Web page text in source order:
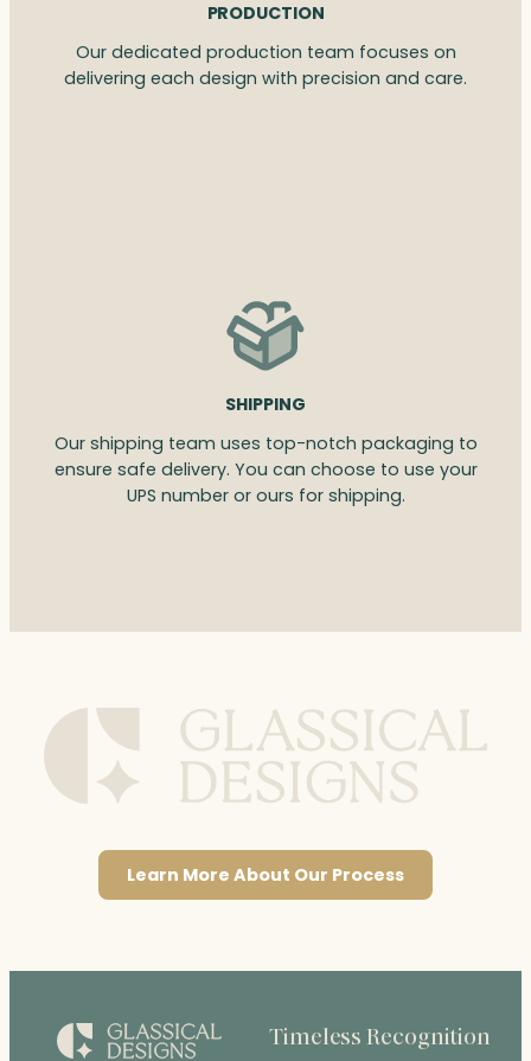
PRODUCTION
Our dedicated production team focuses on
delivering each design with precision and care.
SHIPPING
Our shipping team uses top-notch packaging to
ensure safe delivery. You can choose to use your
UPS number or ours for shipping.
Learn More About Our Process
Timeless Recognition